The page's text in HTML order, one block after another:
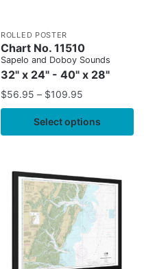
ROLLED POSTER
Chart No. 11510
Sapelo and Doboy Sounds
32" x 24" - 40" x 28"
$56.95 – $109.95
Select options